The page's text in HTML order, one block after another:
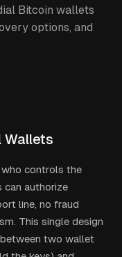
Bitcoin wallets
options, and
Wallets
who controls the
can authorize
line, no fraud
This single design
two wallet